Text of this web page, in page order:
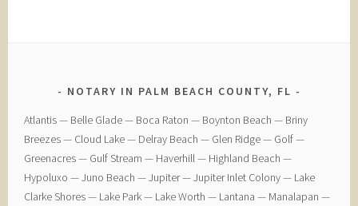
NOTARY IN PALM BEACH COUNTY, FL
​Atlantis — ​Belle Glade — ​Boca Raton — ​Boynton Beach — ​Briny
Breezes — ​Cloud Lake — ​Delray Beach — ​Glen Ridge — ​Golf — ​
Greenacres — ​Gulf Stream — ​Haverhill — ​Highland Beach — ​
Hypoluxo — ​Juno Beach — ​Jupiter — ​Jupiter Inlet Colony — ​Lake
Clarke Shores — ​Lake Park — ​Lake Worth — ​Lantana — ​Manalapan — ​